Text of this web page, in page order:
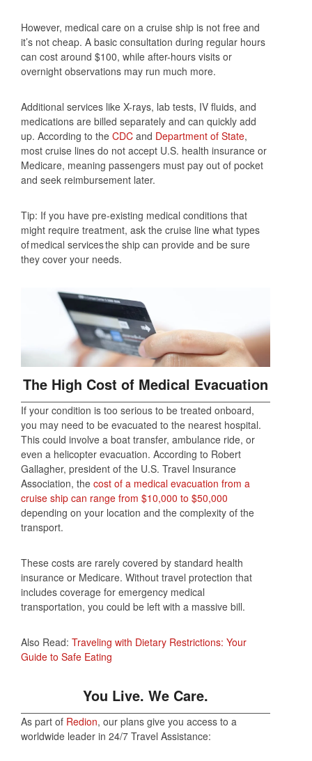
However, medical care on a cruise ship is not free and
it’s not cheap. A basic consultation during regular hours
can cost around $100, while after-hours visits or
overnight observations may run much more.
Additional services like X-rays, lab tests, IV fluids, and
medications are billed separately and can quickly add
up. According to the CDC and Department of State,
most cruise lines do not accept U.S. health insurance or
Medicare, meaning passengers must pay out of pocket
and seek reimbursement later.
Tip: If you have pre-existing medical conditions that
might require treatment, ask the cruise line what types
of medical services the ship can provide and be sure
they cover your needs.
The High Cost of Medical Evacuation
If your condition is too serious to be treated onboard,
you may need to be evacuated to the nearest hospital.
This could involve a boat transfer, ambulance ride, or
even a helicopter evacuation. According to Robert
Gallagher, president of the U.S. Travel Insurance
Association, the cost of a medical evacuation from a
cruise ship can range from $10,000 to $50,000
depending on your location and the complexity of the
transport.
These costs are rarely covered by standard health
insurance or Medicare. Without travel protection that
includes coverage for emergency medical
transportation, you could be left with a massive bill.
Also Read: Traveling with Dietary Restrictions: Your
Guide to Safe Eating
You Live. We Care.
As part of Redion, our plans give you access to a
worldwide leader in 24/7 Travel Assistance: